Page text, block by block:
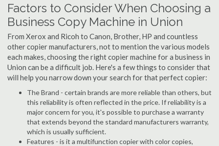
Factors to Consider When Choosing a
Business Copy Machine in Union
From Xerox and Ricoh to Canon, Brother, HP and countless
other copier manufacturers, not to mention the various models
each makes, choosing the right copier machine for a business in
Union can be a difficult job. Here's a few things to consider that
will help you narrow down your search for that perfect copier:
The Brand - certain brands are more reliable than others, but
this reliability is often reflected in the price. If reliability is a
major concern for you, it's possible to purchase a warranty
that extends beyond the standard manufacturers warranty,
which is usually sufficient.
Features - is it a multifunction copier with color copies,